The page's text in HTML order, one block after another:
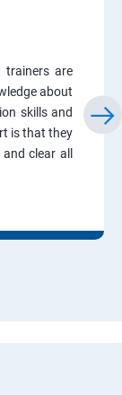
trainers are
about
skills and
is that they
clear all